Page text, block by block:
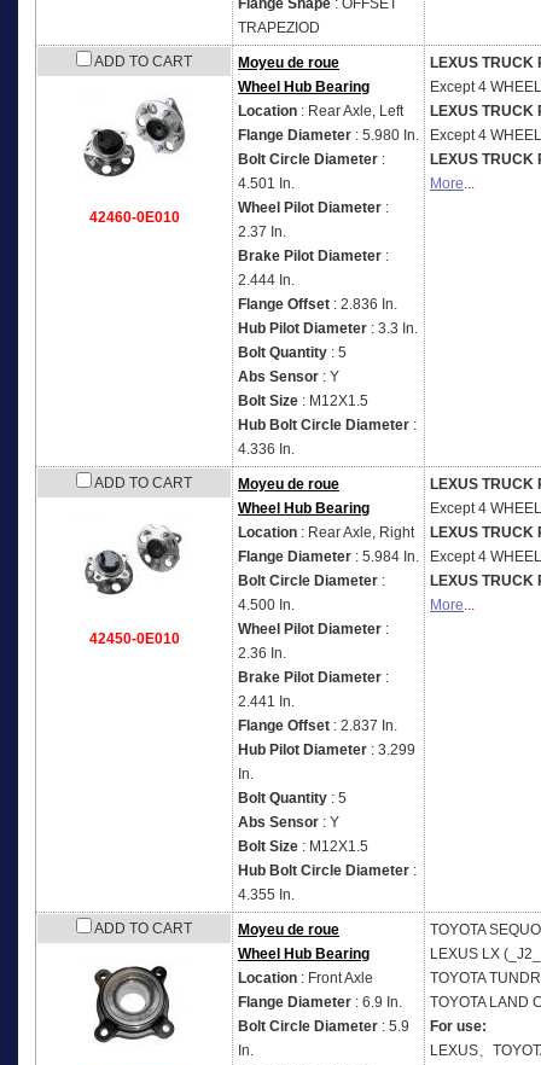
Flange Shape : OFFSET
TRAPEZIOD
ADD TO CART
42460-0E010
Moyeu de roue
Wheel Hub Bearing
Location : Rear Axle, Left
Flange Diameter : 5.980 In.
Bolt Circle Diameter :
4.501 In.
Wheel Pilot Diameter :
2.37 In.
Brake Pilot Diameter :
2.444 In.
Flange Offset : 2.836 In.
Hub Pilot Diameter : 3.3 In.
Bolt Quantity : 5
Abs Sensor : Y
Bolt Size : M12X1.5
Hub Bolt Circle Diameter :
4.336 In.
LEXUS TRUCK
Except 4
LEXUS TRUCK
Except 4
LEXUS TRUCK
More...
ADD TO CART
42450-0E010
Moyeu de roue
Wheel Hub Bearing
Location : Rear Axle, Right
Flange Diameter : 5.984 In.
Bolt Circle Diameter :
4.500 In.
Wheel Pilot Diameter :
2.36 In.
Brake Pilot Diameter :
2.441 In.
Flange Offset : 2.837 In.
Hub Pilot Diameter : 3.299
In.
Bolt Quantity : 5
Abs Sensor : Y
Bolt Size : M12X1.5
Hub Bolt Circle Diameter :
4.355 In.
LEXUS TRUCK
Except 4
LEXUS TRUCK
Except 4
LEXUS TRUCK
More...
ADD TO CART
Moyeu de roue
Wheel Hub Bearing
Location : Front Axle
Flange Diameter : 6.9 In.
Bolt Circle Diameter : 5.9
In.
TOYOTA
LEXUS LX
TOYOTA
TOYOTA LAND
For use:
LEXUS、